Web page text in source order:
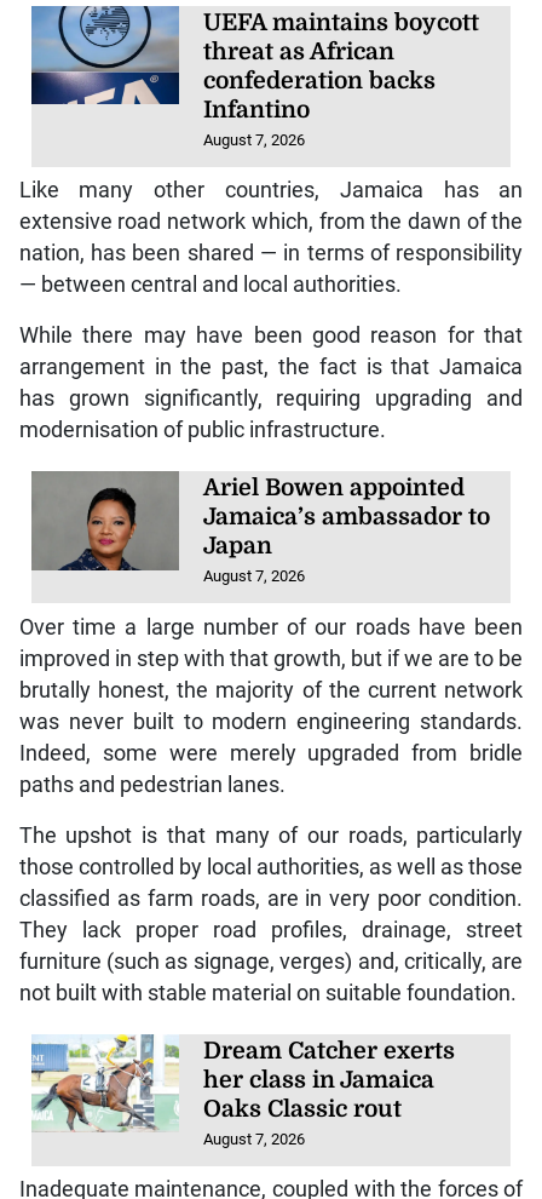
UEFA maintains boycott
threat as African
confederation backs
Infantino
August 7, 2026
Like many other countries, Jamaica has an
extensive road network which, from the dawn of the
nation, has been shared — in terms of responsibility
— between central and local authorities.
While there may have been good reason for that
arrangement in the past, the fact is that Jamaica
has grown significantly, requiring upgrading and
modernisation of public infrastructure.
Ariel Bowen appointed
Jamaica’s ambassador to
Japan
August 7, 2026
Over time a large number of our roads have been
improved in step with that growth, but if we are to be
brutally honest, the majority of the current network
was never built to modern engineering standards.
Indeed, some were merely upgraded from bridle
paths and pedestrian lanes.
The upshot is that many of our roads, particularly
those controlled by local authorities, as well as those
classified as farm roads, are in very poor condition.
They lack proper road profiles, drainage, street
furniture (such as signage, verges) and, critically, are
not built with stable material on suitable foundation.
Dream Catcher exerts
her class in Jamaica
Oaks Classic rout
August 7, 2026
Inadequate maintenance, coupled with the forces of